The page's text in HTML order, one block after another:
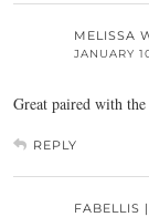
MELISSA
JANUARY
Great paired with
REPLY
FABELLIS